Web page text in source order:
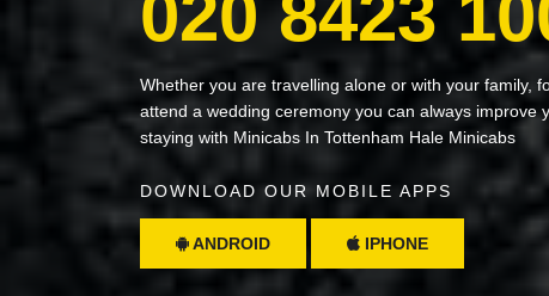
Whether you are travelling alone or with your family,
attend a wedding ceremony you can always improve
staying with Minicabs In Tottenham Hale Minicabs
DOWNLOAD OUR MOBILE APPS
ANDROID IPHONE